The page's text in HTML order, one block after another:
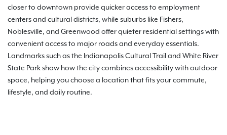
closer to downtown provide quicker access to employment
centers and cultural districts, while suburbs like Fishers,
Noblesville, and Greenwood offer quieter residential settings with
convenient access to major roads and everyday essentials.
Landmarks such as the Indianapolis Cultural Trail and White River
State Park show how the city combines accessibility with outdoor
space, helping you choose a location that fits your commute,
lifestyle, and daily routine.